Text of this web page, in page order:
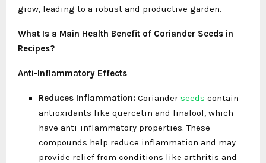
grow, leading to a robust and productive garden.
What Is a Main Health Benefit of Coriander Seeds in
Recipes?
Anti-Inflammatory Effects
Reduces Inflammation: Coriander seeds contain
antioxidants like quercetin and linalool, which
have anti-inflammatory properties. These
compounds help reduce inflammation and may
provide relief from conditions like arthritis and